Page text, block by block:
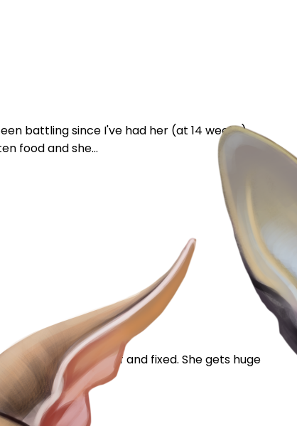
battling since I've had her (at 14 weeks).
food and she...
She's 2 and a half and fixed. She gets huge
it to...